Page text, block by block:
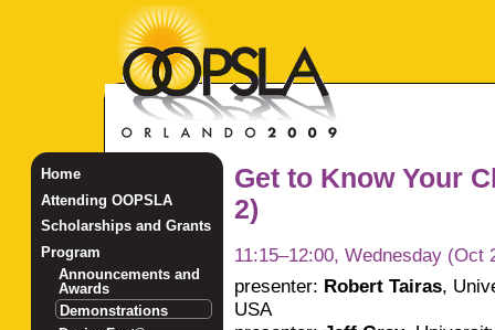
Get to Know Your
2)
11:15–12:00, Wednesday (Oct
presenter: Robert Tairas,
USA
Home
Attending OOPSLA
Scholarships and Grants
Program
Announcements and
Awards
Demonstrations